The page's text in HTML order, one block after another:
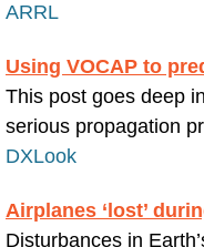
ARRL
Using VOCAP to
This post goes deep
serious propagation
DXLook
Airplanes ‘lost’
Disturbances in